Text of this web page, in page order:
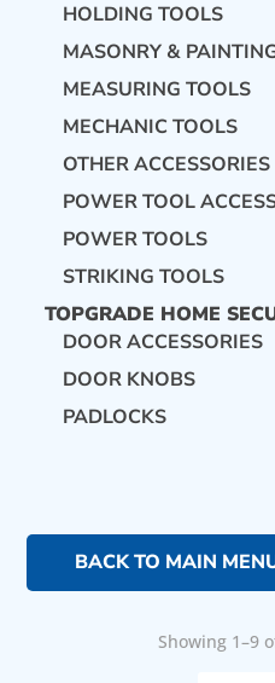
HOLDING TOOLS
MASONRY &
MEASURING TOOLS
MECHANIC TOOLS
OTHER ACCESSORIES
POWER TOOL
POWER TOOLS
STRIKING TOOLS
TOPGRADE HOME
DOOR ACCESSORIES
DOOR KNOBS
PADLOCKS
BACK TO MAIN
Showing 1–9